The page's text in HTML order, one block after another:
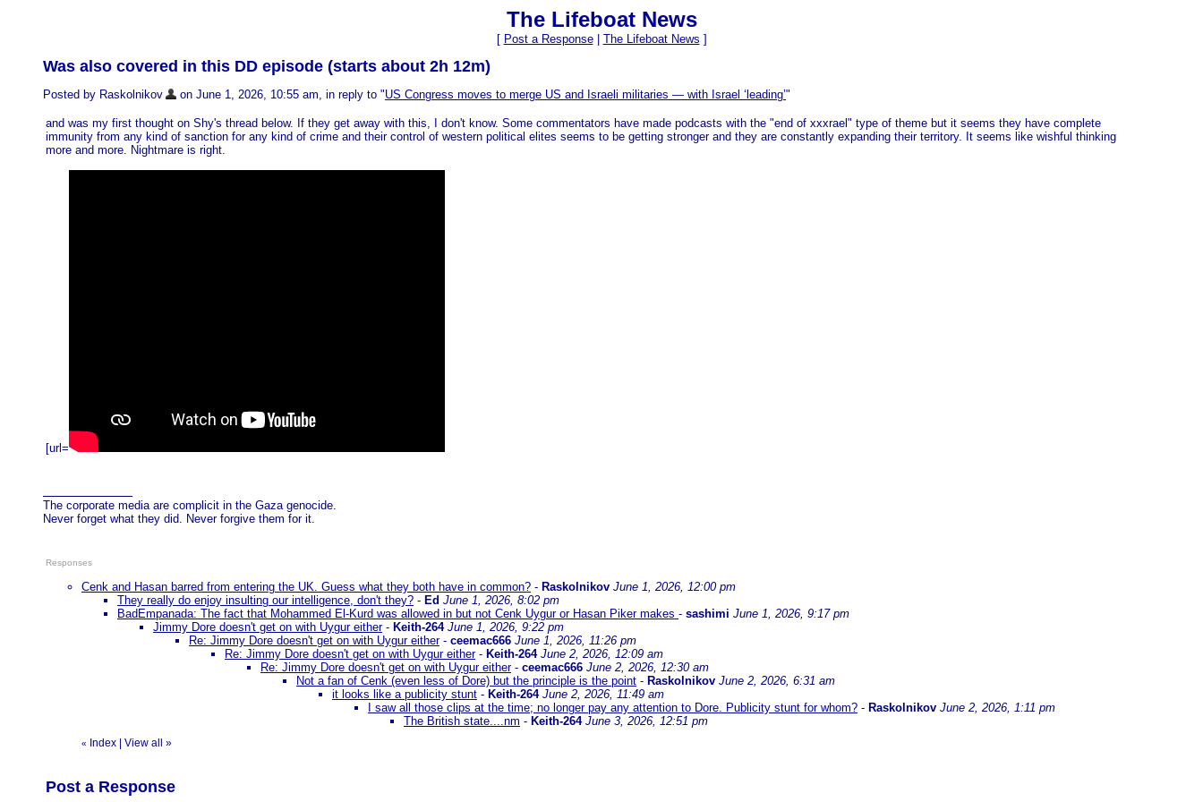
The Lifeboat News
[ Post a Response| The Lifeboat News ]
Was also covered in this DD episode (starts about 2h 12m)
Posted by Raskolnikov on June 1, 2026, 10:55 am, in reply to "US Congress moves to merge US and Israeli militaries — with Israel ‘leading’"
and was my first thought on Shy's thread below. If they get away with this, I don't know. Some commentators have made podcasts with the "end of xxxrael" type of theme but it seems they have complete
immunity from any kind of sanction for any kind of crime and their control of western political elites seems to be getting stronger and they are constantly expanding their territory. It seems like wishful thinking
more and more. Nightmare is right.
[url=
The corporate media are complicit in the Gaza genocide.
Never forget what they did. Never forgive them for it.
Responses
Cenk and Hasan barred from entering the UK. Guess what they both have in common? - Raskolnikov June 1, 2026, 12:00 pm
They really do enjoy insulting our intelligence, don't they? - Ed June 1, 2026, 8:02 pm
BadEmpanada: The fact that Mohammed El-Kurd was allowed in but not Cenk Uygur or Hasan Piker makes - sashimi June 1, 2026, 9:17 pm
Jimmy Dore doesn't get on with Uygur either- Keith-264 June 1, 2026, 9:22 pm
Re: Jimmy Dore doesn't get on with Uygur either- ceemac666 June 1, 2026, 11:26 pm
Re: Jimmy Dore doesn't get on with Uygur either- Keith-264 June 2, 2026, 12:09 am
Re: Jimmy Dore doesn't get on with Uygur either- ceemac666 June 2, 2026, 12:30 am
Not a fan of Cenk (even less of Dore) but the principle is the point - Raskolnikov June 2, 2026, 6:31 am
it looks like a publicity stunt - Keith-264 June 2, 2026, 11:49 am
I saw all those clips at the time; no longer pay any attention to Dore. Publicity stunt for whom? - Raskolnikov June 2, 2026, 1:11 pm
The British state....nm - Keith-264 June 3, 2026, 12:51 pm
« Index View all »
Post a Response